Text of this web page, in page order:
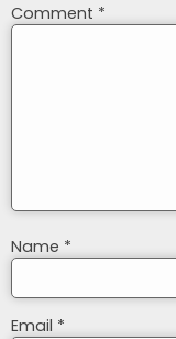
Comment *
Name *
Email *